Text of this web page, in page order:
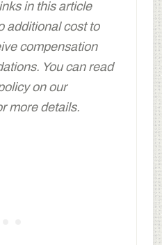
in this article
additional cost to
compensation
You can read
on our
more details.